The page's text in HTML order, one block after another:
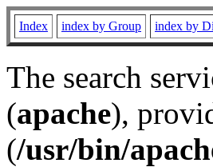
Index index by Group index by
The search
(apache),
(/usr/bin/